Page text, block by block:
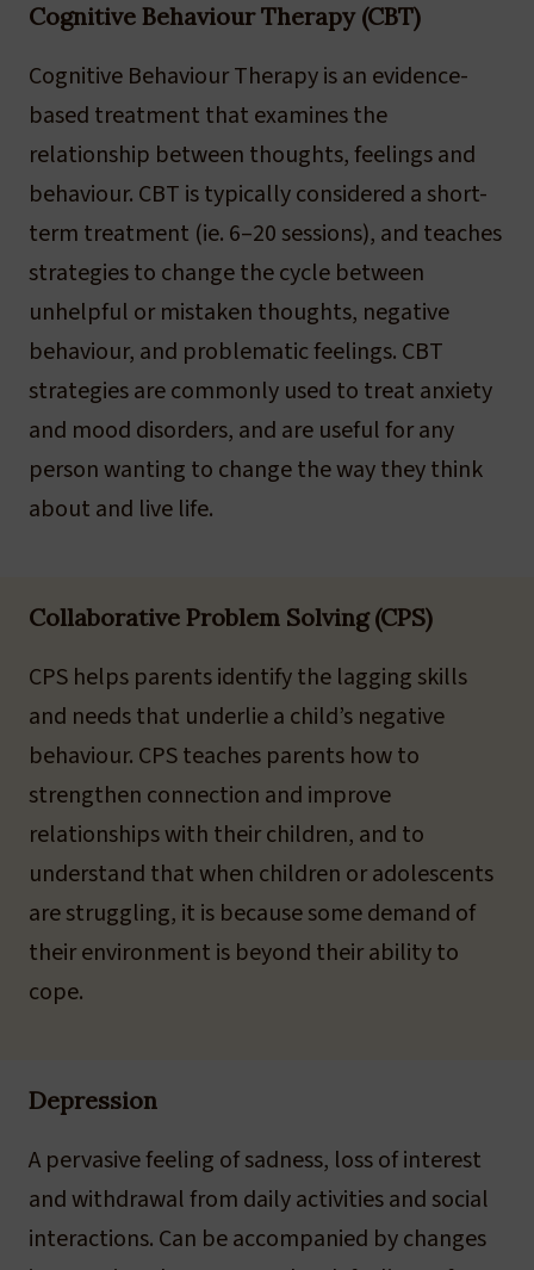
Cognitive Behaviour Therapy (CBT)
Cognitive Behaviour Therapy is an evidence-
based treatment that examines the
relationship between thoughts, feelings and
behaviour. CBT is typically considered a short-
term treatment (ie. 6–20 sessions), and teaches
strategies to change the cycle between
unhelpful or mistaken thoughts, negative
behaviour, and problematic feelings. CBT
strategies are commonly used to treat anxiety
and mood disorders, and are useful for any
person wanting to change the way they think
about and live life.
Collaborative Problem Solving (CPS)
CPS helps parents identify the lagging skills
and needs that underlie a child’s negative
behaviour. CPS teaches parents how to
strengthen connection and improve
relationships with their children, and to
understand that when children or adolescents
are struggling, it is because some demand of
their environment is beyond their ability to
cope.
Depression
A pervasive feeling of sadness, loss of interest
and withdrawal from daily activities and social
interactions. Can be accompanied by changes